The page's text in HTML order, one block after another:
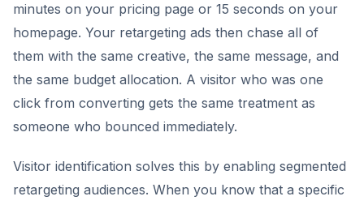
minutes on your pricing page or 15 seconds on your
homepage. Your retargeting ads then chase all of
them with the same creative, the same message, and
the same budget allocation. A visitor who was one
click from converting gets the same treatment as
someone who bounced immediately.
Visitor identification solves this by enabling segmented
retargeting audiences. When you know that a specific